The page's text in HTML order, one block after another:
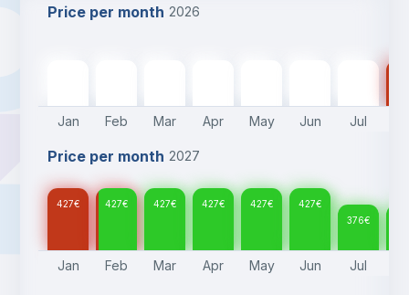
Price per month 2026
Jan Feb Mar Apr May Jun Jul
Price per month 2027
427€ 427€ 427€ 427€ 427€ 427€
376€
Jan Feb Mar Apr May Jun Jul